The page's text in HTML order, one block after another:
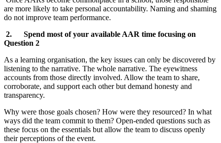
are more likely to take personal accountability. Naming and shaming
do not improve team performance.
2. Spend most of your available AAR time focusing on
Question 2
As a learning organisation, the key issues can only be discovered by
listening to the narrative. The whole narrative. The eyewitness
accounts from those directly involved. Allow the team to share,
corroborate, and support each other but demand honesty and
transparency.
Why were those goals chosen? How were they resourced? In what
ways did the team commit to them? Open-ended questions such as
these focus on the essentials but allow the team to discuss openly
their perceptions of the event.